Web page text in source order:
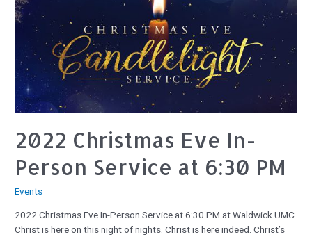
2022 Christmas Eve In-
Person Service at 6:30 PM
Events
2022 Christmas Eve In-Person Service at 6:30 PM at Waldwick UMC
Christ is here on this night of nights. Christ is here indeed. Christ’s